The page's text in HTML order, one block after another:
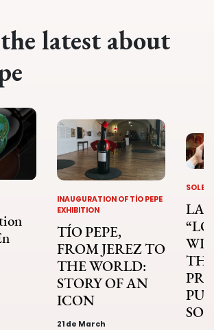
latest about
TÍO PEPE,
FROM JEREZ TO
THE WORLD:
STORY OF AN
ICON
INAUGURATION OF TÍO PEPE
EXHIBITION
21 de March
LA